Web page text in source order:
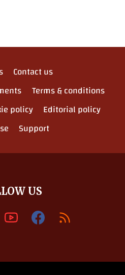
Contact us
Terms & conditions
policy
Editorial policy
Support
US